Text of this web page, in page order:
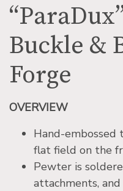
Buckle &
Forge
OVERVIEW
Hand-embossed
flat field on the
Pewter is
attachments,